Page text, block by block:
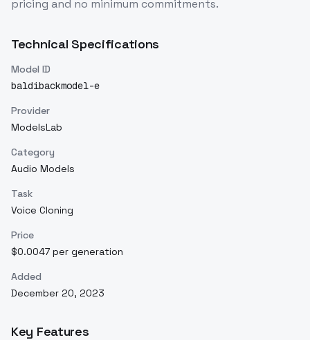
pricing and no minimum commitments.
Technical Specifications
Model ID
baldibackmodel-e
Provider
ModelsLab
Category
Audio Models
Task
Voice Cloning
Price
$0.0047 per generation
Added
December 20, 2023
Key Features